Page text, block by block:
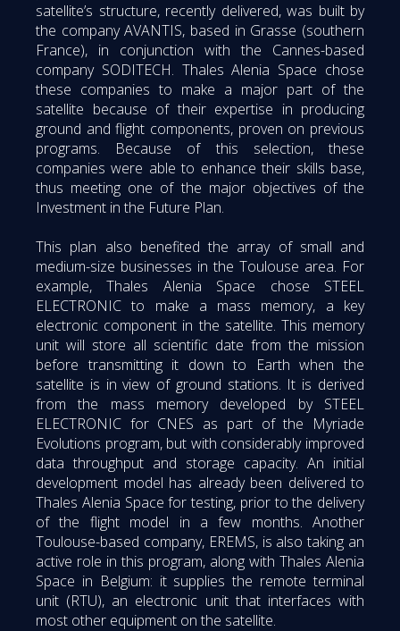
satellite’s structure, recently delivered, was built by
the company AVANTIS, based in Grasse (southern
France), in conjunction with the Cannes-based
company SODITECH. Thales Alenia Space chose
these companies to make a major part of the
satellite because of their expertise in producing
ground and flight components, proven on previous
programs. Because of this selection, these
companies were able to enhance their skills base,
thus meeting one of the major objectives of the
Investment in the Future Plan.
This plan also benefited the array of small and
medium-size businesses in the Toulouse area. For
example, Thales Alenia Space chose STEEL
ELECTRONIC to make a mass memory, a key
electronic component in the satellite. This memory
unit will store all scientific date from the mission
before transmitting it down to Earth when the
satellite is in view of ground stations. It is derived
from the mass memory developed by STEEL
ELECTRONIC for CNES as part of the Myriade
Evolutions program, but with considerably improved
data throughput and storage capacity. An initial
development model has already been delivered to
Thales Alenia Space for testing, prior to the delivery
of the flight model in a few months. Another
Toulouse-based company, EREMS, is also taking an
active role in this program, along with Thales Alenia
Space in Belgium: it supplies the remote terminal
unit (RTU), an electronic unit that interfaces with
most other equipment on the satellite.